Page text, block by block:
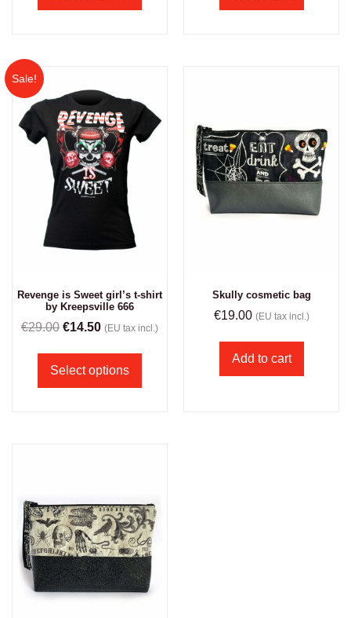
Sale!
Revenge is Sweet girl’s t-shirt
by Kreepsville 666
€29.00 €14.50 (EU tax incl.)
Select options
Skully cosmetic bag
€19.00 (EU tax incl.)
Add to cart